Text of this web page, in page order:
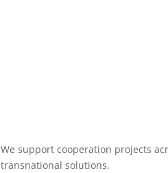
We support cooperation projects
transnational solutions.